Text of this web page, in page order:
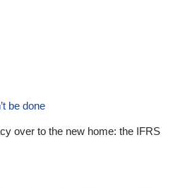
be done
over to the new home: the IFRS